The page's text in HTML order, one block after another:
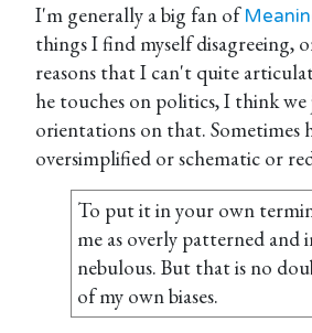
I'm generally a big fan of
things I find myself disagreeing,
reasons that I can't quite
he touches on politics, I think
orientations on that. Sometimes
oversimplified or schematic or
To put it in your own
me as overly patterned and
nebulous. But that is no
of my own biases.